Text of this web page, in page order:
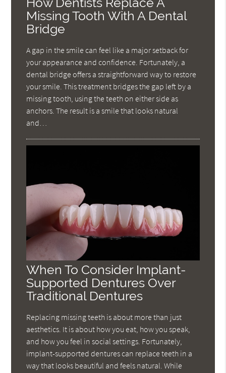
Missing Tooth With A Dental
Bridge
A gap in the smile can feel like a major setback for
your appearance and confidence. Fortunately, a
dental bridge offers a straightforward way to restore
your smile. This treatment bridges the gap left by a
missing tooth, using the teeth on either side as
anchors. The result is a smile that looks natural
and…
When To Consider Implant-
Supported Dentures Over
Traditional Dentures
Replacing missing teeth is about more than just
aesthetics. It is about how you eat, how you speak,
and how you feel in social settings. Fortunately,
implant-supported dentures can replace teeth in a
way that looks beautiful and feels natural. While